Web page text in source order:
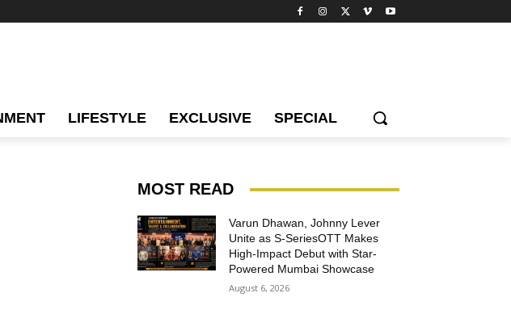
LIFESTYLE EXCLUSIVE SPECIAL
MOST READ
Varun Dhawan, Johnny Lever
Unite as S-SeriesOTT Makes
High-Impact Debut with Star-
Powered Mumbai Showcase
August 6, 2026